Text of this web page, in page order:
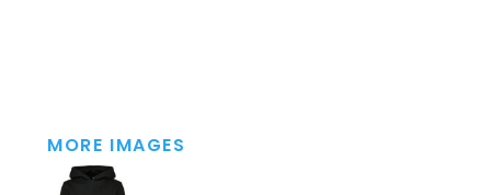
MORE IMAGES